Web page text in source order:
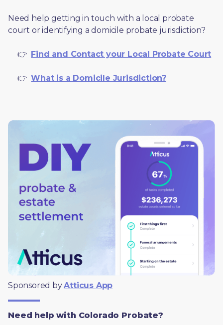
Need help getting in touch with a local probate
court or identifying a domicile probate jurisdiction?
     👉
Find and Contact your Local Probate Court
     👉
What is a Domicile Jurisdiction?
Sponsored by Atticus App
Need help with Colorado Probate?